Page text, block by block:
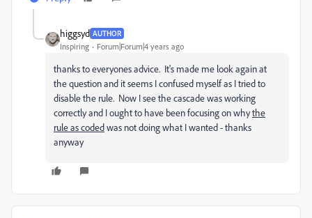
higgsyd AUTHOR
Inspiring Forum|Forum|4 years ago
thanks to everyones advice. It's made me look again at
the question and it seems I confused myself as I tried to
disable the rule. Now I see the cascade was working
correctly and I ought to have been focusing on whythe
rule as codedwas not doing what I wanted - thanks
anyway